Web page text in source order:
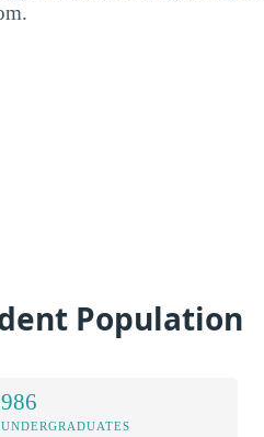
Population
986
UNDERGRADUATES